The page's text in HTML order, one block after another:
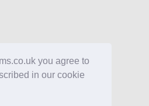
you agree to
in our cookie